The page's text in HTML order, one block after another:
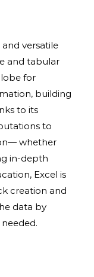
versatile
and tabular
for
building
to its
to
whether
in-depth
Excel is
creation and
data by